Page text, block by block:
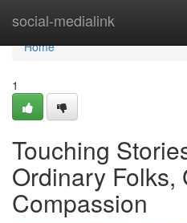
social-medialink
Home
Home
1
Touching
Ordinary Folks,
Compassion